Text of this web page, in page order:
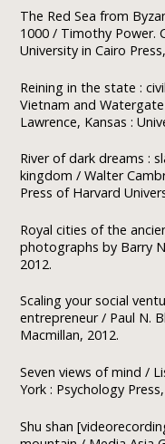
The Red Sea from
1000 / Timothy Power.
University in Cairo
Reining in the state :
Vietnam and
Lawrence, Kansas :
River of dark dreams :
kingdom / Walter
Press of Harvard
Royal cities of the
photographs by Barry
2012.
Scaling your social
entrepreneur / Paul N.
Macmillan, 2012.
Seven views of mind /
York : Psychology
Shu shan